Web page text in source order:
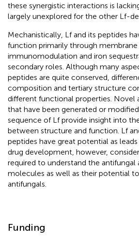
these synergistic interactions is
largely unexplored for the other Lf-
Mechanistically, Lf and its peptides
function primarily through
immunomodulation and iron
secondary roles. Although many
peptides are quite conserved,
composition and tertiary structure
different functional properties. Novel
that have been generated or
sequence of Lf provide insight into
between structure and function. Lf
peptides have great potential as
drug development, however,
required to understand the antifungal
molecules as well as their potential
antifungals.
Funding